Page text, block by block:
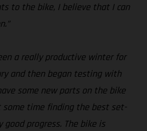
to the bike, I believe that I can
a really productive winter for
and then began testing with
some new parts on the bike
time finding the best set-
progress. The bike is